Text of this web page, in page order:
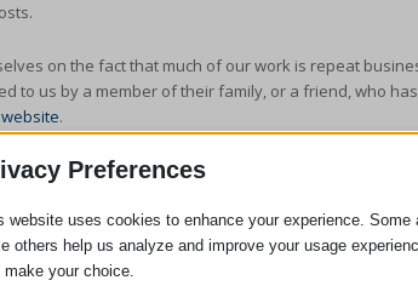
on the fact that much of our work is repeat
to us by a member of their family, or a friend, who
.
advisor then your legal advisor should advise you
you would wish to instruct a firm that has to pay for
Preferences
website uses cookies to enhance your experience.
others help us analyze and improve your usage
make your choice.